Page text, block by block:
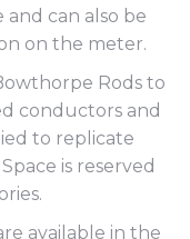
can also be
on the meter.
Rods to
conductors and
to replicate
is reserved
available in the